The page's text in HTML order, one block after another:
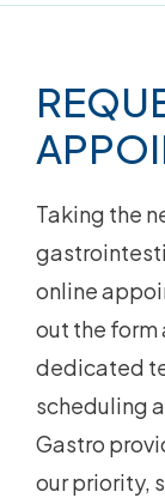
Taking the
online
out the form
dedicated
scheduling
Gastro
our priority,